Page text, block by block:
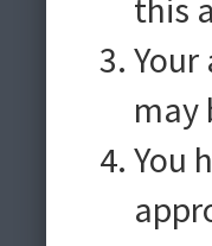
this
may
You